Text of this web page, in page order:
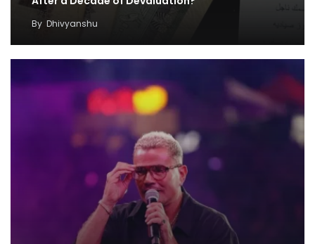
By Dhivyanshu